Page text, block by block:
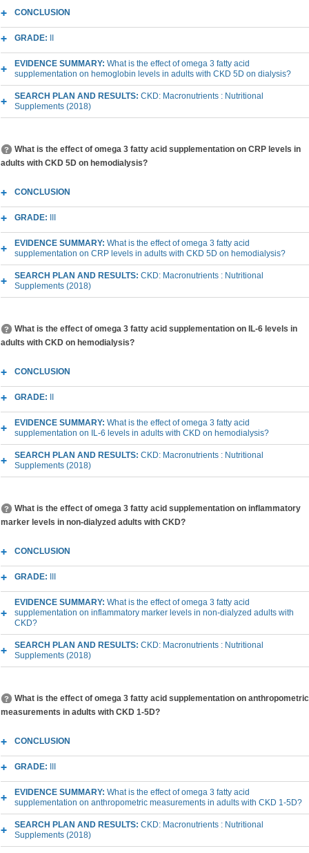
CONCLUSION
GRADE:
EVIDENCE SUMMARY: What is the effect of omega 3 fatty acid
supplementation on hemoglobin levels in adults with CKD 5D on dialysis?
SEARCH PLAN AND RESULTS: CKD: Macronutrients : Nutritional
Supplements (2018)
What is the effect of omega 3 fatty acid supplementation on CRP levels in
adults with CKD 5D on hemodialysis?
CONCLUSION
GRADE:
EVIDENCE SUMMARY: What is the effect of omega 3 fatty acid
supplementation on CRP levels in adults with CKD 5D on hemodialysis?
SEARCH PLAN AND RESULTS: CKD: Macronutrients : Nutritional
Supplements (2018)
What is the effect of omega 3 fatty acid supplementation on IL-6 levels in
adults with CKD on hemodialysis?
CONCLUSION
GRADE:
EVIDENCE SUMMARY: What is the effect of omega 3 fatty acid
supplementation on IL-6 levels in adults with CKD on hemodialysis?
SEARCH PLAN AND RESULTS: CKD: Macronutrients : Nutritional
Supplements (2018)
What is the effect of omega 3 fatty acid supplementation on inflammatory
marker levels in non-dialyzed adults with CKD?
CONCLUSION
GRADE:
EVIDENCE SUMMARY: What is the effect of omega 3 fatty acid
supplementation on inflammatory marker levels in non-dialyzed adults with
CKD?
SEARCH PLAN AND RESULTS: CKD: Macronutrients : Nutritional
Supplements (2018)
What is the effect of omega 3 fatty acid supplementation on anthropometric
measurements in adults with CKD 1-5D?
CONCLUSION
GRADE:
EVIDENCE SUMMARY: What is the effect of omega 3 fatty acid
supplementation on anthropometric measurements in adults with CKD 1-5D?
SEARCH PLAN AND RESULTS: CKD: Macronutrients : Nutritional
Supplements (2018)